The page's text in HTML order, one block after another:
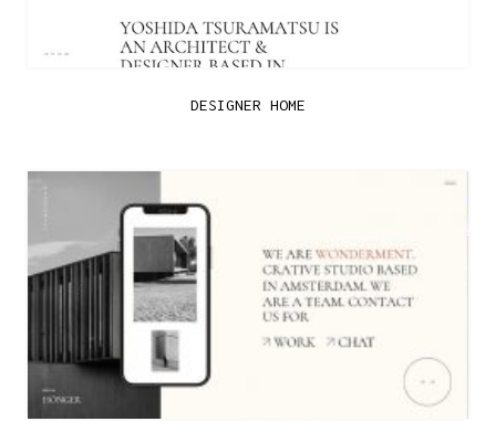
DESIGNER HOME